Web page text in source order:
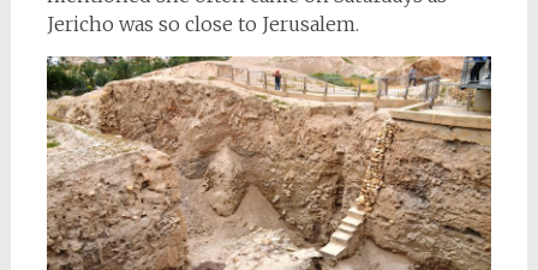
Jericho was so close to Jerusalem.